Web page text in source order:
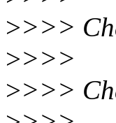
>>>>
>>>>
>>>>